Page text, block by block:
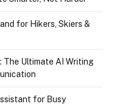
for Hikers, Skiers &
The Ultimate AI Writing
for Busy